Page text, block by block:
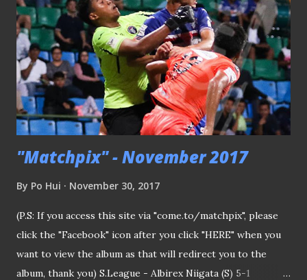
"Matchpix" - November 2017
By Po Hui November 30, 2017
(P.S: If you access this site via "come.to/matchpix", please
click the "Facebook" icon after you click "HERE" when you
want to view the album as that will redirect you to the
album, thank you) S.League - Albirex Niigata (S) 5-1